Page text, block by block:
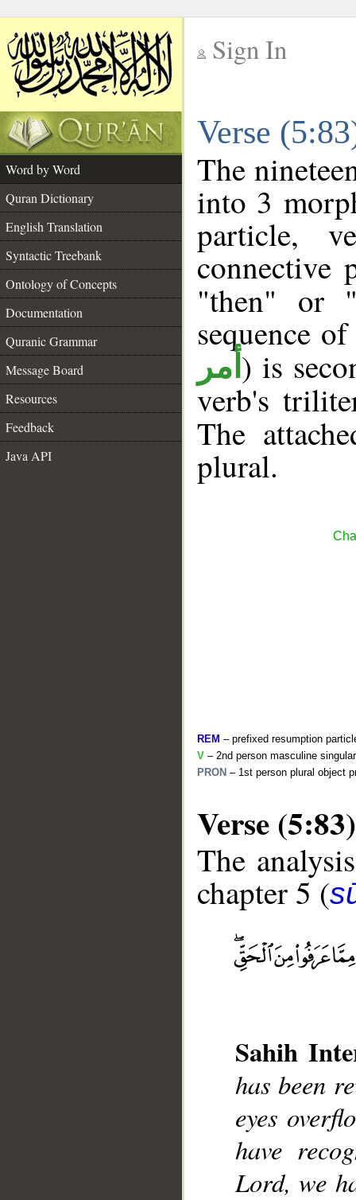
Sign In
Verse
Word by Word
Quran Dictionary
English Translation
Syntactic Treebank
Ontology of Concepts
Documentation
Quranic Grammar
Message Board
Resources
Feedback
Java API
The
into 3
particle,
connective
"then" or
sequence
أمر ) is
verb's
The
plural.
REM – prefixed resumption
V – 2nd person masculine
PRON – 1st person plural object
Verse (5:83)
The
chapter 5 (
Sahih
has been
eyes
have
Lord, we